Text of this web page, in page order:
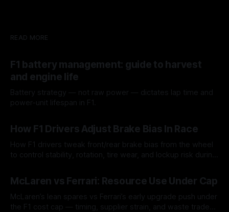
READ MORE
F1 battery management: guide to harvest
and engine life
Battery strategy — not raw power — dictates lap time and
power-unit lifespan in F1.
How F1 Drivers Adjust Brake Bias In Race
How F1 drivers tweak front/rear brake bias from the wheel
to control stability, rotation, tire wear, and lockup risk during
McLaren vs Ferrari: Resource Use Under Cap
McLaren’s lean spares vs Ferrari’s early upgrade push under
the F1 cost cap — timing, supplier strain, and waste trade-